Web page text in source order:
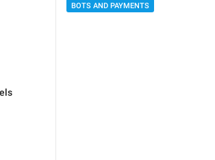
BOTS AND PAYMENTS